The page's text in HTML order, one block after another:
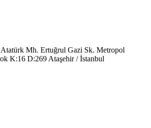
Mh. Ertuğrul Gazi Sk. Metropol
K:16 D:269 Ataşehir / İstanbul